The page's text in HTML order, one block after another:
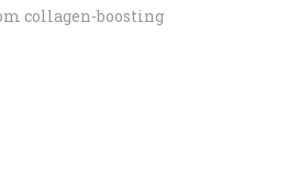
collagen-boosting